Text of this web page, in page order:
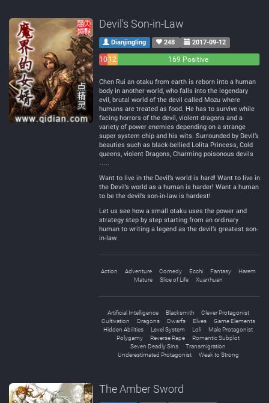
Devil's Son-in-Law
Dianjingling 248 2017-09-12
10 12
169 Positive
Chen Rui an otaku from earth is reborn into a human
body in another world, who falls into the legendary
evil, brutal world of the devil called Mozu where
humans are treated as food. He has to survive while
facing horrors of the devil, violent dragons and a
variety of power enemies depending on a strange
super system chip and his wits. Surrounded by Devil’s
beauties such as black-bellied Lolita Princess, Cold
queens, violent Dragons, Charming poisonous devils
…..
Want to live in the Devil’s world is hard! Want to live in
the Devil’s world as a human is harder! Want a human
to be the devil’s son-in-law is hardest!
Let us see how a small otaku uses the power and
strategy step by step starting from an ordinary
human to writing a legend as the devil’s greatest son-
in-law.
Action Adventure Comedy Ecchi Fantasy
Harem
Mature
Slice of Life Xuanhuan
Artificial Intelligence Blacksmith
Clever Protagonist
Cultivation
Dragons Dwarfs Elves
Game Elements
Hidden Abilities
Level System Loli
Male Protagonist
Polygamy
Reverse Rape
Romantic Subplot
Seven Deadly Sins
Transmigration
Underestimated Protagonist
Weak to Strong
The Amber Sword